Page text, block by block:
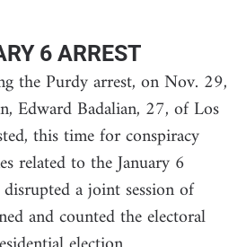
6 ARREST
the Purdy arrest, on Nov. 29,
Edward Badalian, 27, of Los
this time for conspiracy
related to the January 6
a joint session of
and counted the electoral